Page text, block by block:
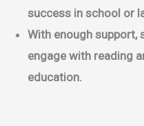
success in school or
With enough support,
engage with reading
education.